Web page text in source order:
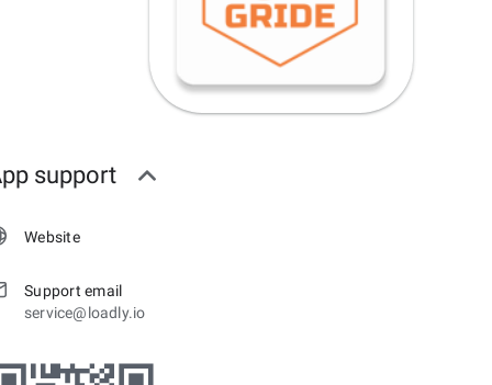
support
Website
Support email
service@loadly.io